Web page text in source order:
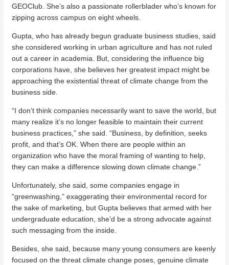
GEOClub. She’s also a passionate rollerblader who’s known for
zipping across campus on eight wheels.
Gupta, who has already begun graduate business studies, said
she considered working in urban agriculture and has not ruled
out a career in academia. But, considering the influence big
corporations have, she believes her greatest impact might be
approaching the existential threat of climate change from the
business side.
“I don’t think companies necessarily want to save the world, but
many realize it’s no longer feasible to maintain their current
business practices,” she said. “Business, by definition, seeks
profit, and that’s OK. When there are people within an
organization who have the moral framing of wanting to help,
they can make a difference slowing down climate change.”
Unfortunately, she said, some companies engage in
“greenwashing,” exaggerating their environmental record for
the sake of marketing, but Gupta believes that armed with her
undergraduate education, she’d be a strong advocate against
such messaging from the inside.
Besides, she said, because many young consumers are keenly
focused on the threat climate change poses, genuine climate